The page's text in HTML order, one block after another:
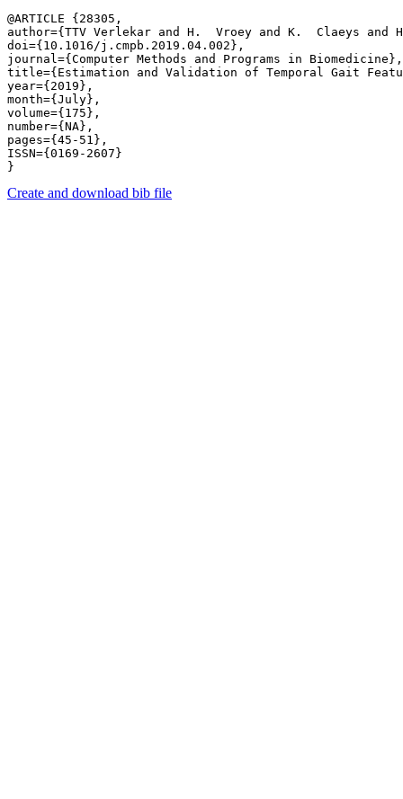
@ARTICLE {28305,
author={TTV Verlekar and H.  Vroey and K.  Claeys
doi={10.1016/j.cmpb.2019.04.002},
journal={Computer Methods and Programs in Biomedicine},
title={Estimation and Validation of Temporal Gait
year={2019},
month={July},
volume={175},
number={NA},
pages={45-51},
ISSN={0169-2607}
Create and download bib file